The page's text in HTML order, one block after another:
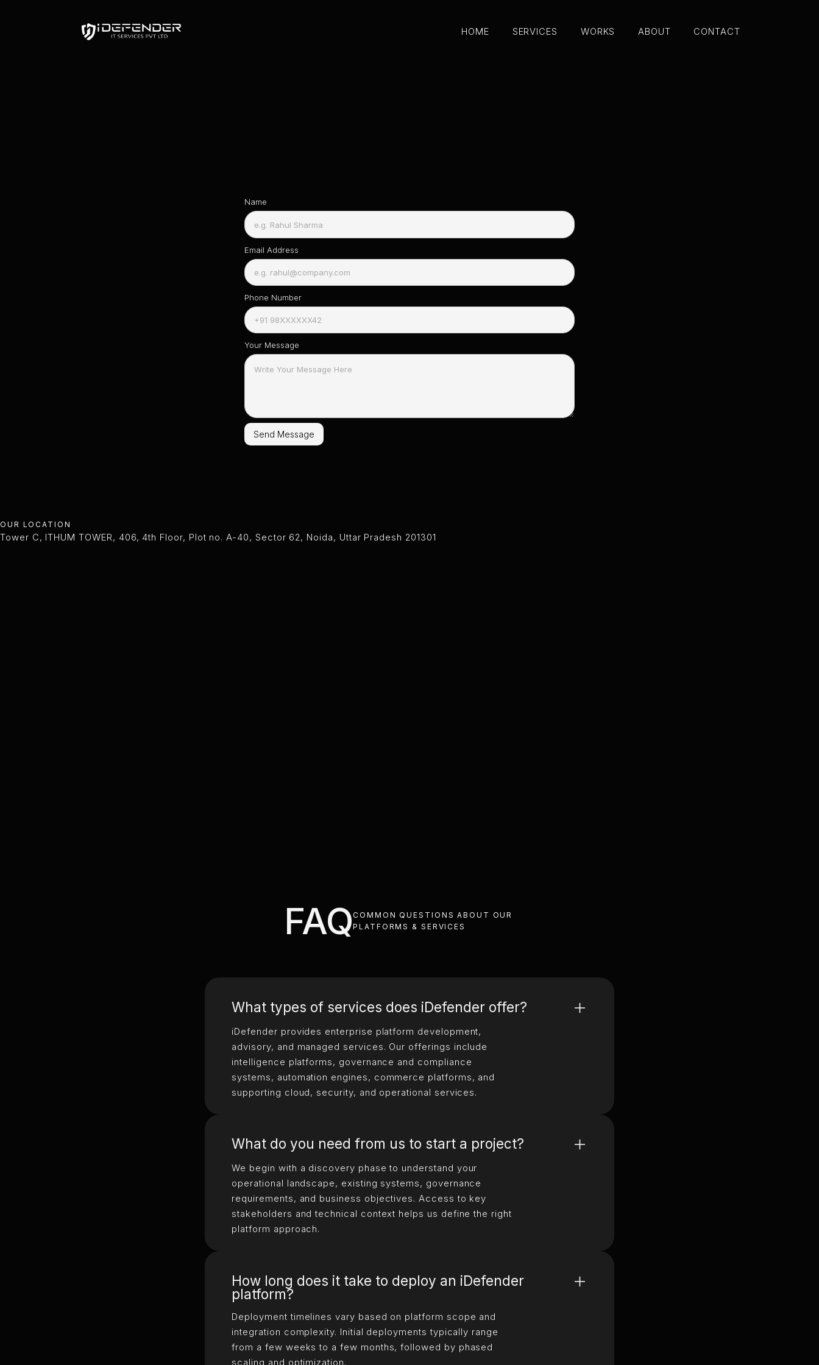
HOME
SERVICES
WORKS
ABOUT
CONTACT
Name
Email Address
Phone Number
Your Message
OUR LOCATION
Tower C, ITHUM TOWER, 406, 4th Floor, Plot no. A-40, Sector 62, Noida, Uttar Pradesh 201301
FAQCOMMON QUESTIONS ABOUT OUR
PLATFORMS & SERVICES
What types of services does iDefender offer?
iDefender provides enterprise platform development,
advisory, and managed services. Our offerings include
intelligence platforms, governance and compliance
systems, automation engines, commerce platforms, and
supporting cloud, security, and operational services.
What do you need from us to start a project?
We begin with a discovery phase to understand your
operational landscape, existing systems, governance
requirements, and business objectives. Access to key
stakeholders and technical context helps us define the right
platform approach.
How long does it take to deploy an iDefender
platform?
Deployment timelines vary based on platform scope and
integration complexity. Initial deployments typically range
from a few weeks to a few months, followed by phased
scaling and optimization.